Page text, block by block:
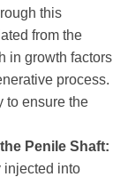
this
from the
in growth factors
process.
to ensure the
Penile Shaft:
injected into